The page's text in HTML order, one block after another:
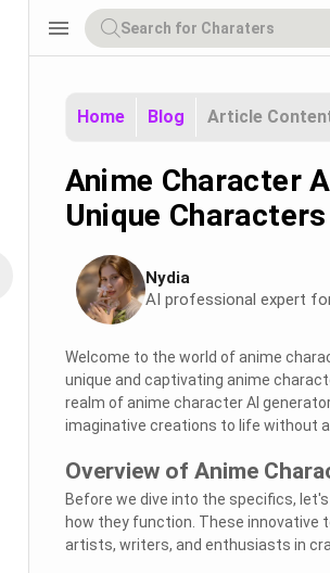
menu
Home Blog Article
Anime Character
Unique
Nydia
AI professional expert
Welcome to the world of anime
unique and captivating anime
realm of anime character AI
imaginative creations to life without
Overview of Anime
Before we dive into the specifics,
how they function. These innovative
artists, writers, and enthusiasts in